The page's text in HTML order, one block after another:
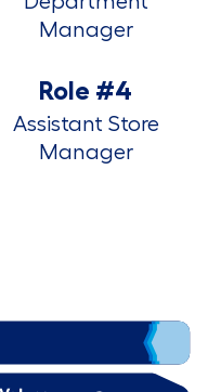
Manager
Role #4
Assistant Store
Manager